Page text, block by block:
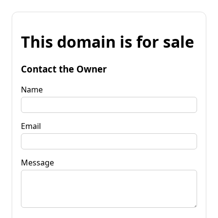
This domain is for sale
Contact the Owner
Name
Email
Message